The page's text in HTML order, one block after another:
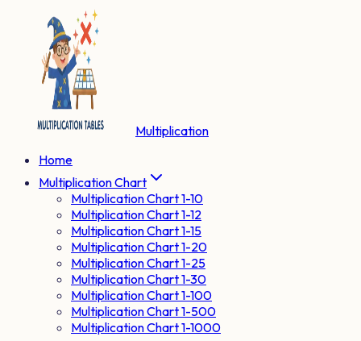
Multiplication
Home
Multiplication Chart
Multiplication Chart 1-10
Multiplication Chart 1-12
Multiplication Chart 1-15
Multiplication Chart 1-20
Multiplication Chart 1-25
Multiplication Chart 1-30
Multiplication Chart 1-100
Multiplication Chart 1-500
Multiplication Chart 1-1000